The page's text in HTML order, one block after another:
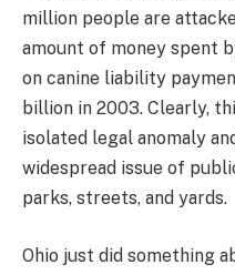
million people are
amount of money spent
on canine liability
billion in 2003. Clearly,
isolated legal anomaly
widespread issue of
parks, streets, and yards.
Ohio just did something